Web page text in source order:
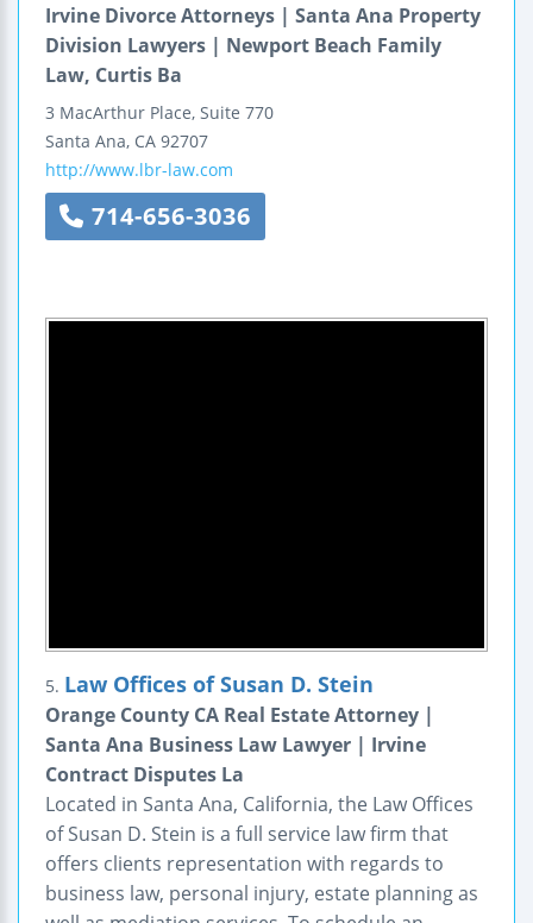
Irvine Divorce Attorneys | Santa Ana Property
Division Lawyers | Newport Beach Family
Law, Curtis Ba
3 MacArthur Place, Suite 770
Santa Ana, CA 92707
http://www.lbr-law.com
714-656-3036
5. Law Offices of Susan D. Stein
Orange County CA Real Estate Attorney |
Santa Ana Business Law Lawyer | Irvine
Contract Disputes La
Located in Santa Ana, California, the Law Offices
of Susan D. Stein is a full service law firm that
offers clients representation with regards to
business law, personal injury, estate planning as